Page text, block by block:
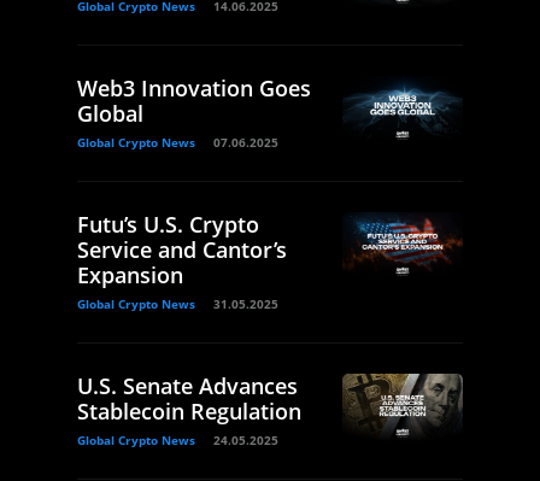
Global Crypto News 14.06.2025
Web3 Innovation Goes
Global
Global Crypto News 07.06.2025
Futu’s U.S. Crypto
Service and Cantor’s
Expansion
Global Crypto News 31.05.2025
U.S. Senate Advances
Stablecoin Regulation
Global Crypto News 24.05.2025